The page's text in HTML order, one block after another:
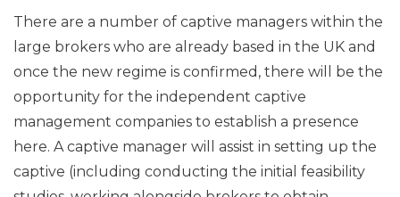
There are a number of captive managers within the
large brokers who are already based in the UK and
once the new regime is confirmed, there will be the
opportunity for the independent captive
management companies to establish a presence
here. A captive manager will assist in setting up the
captive (including conducting the initial feasibility